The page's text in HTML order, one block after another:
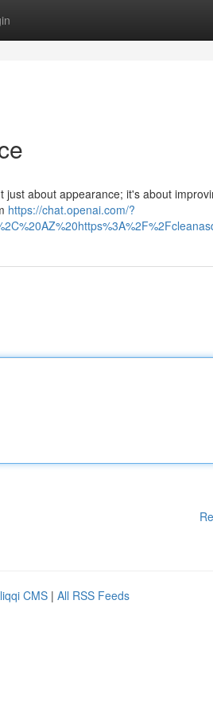
about appearance; it's about
https://chat.openai.com/?
CMS | All RSS Feeds